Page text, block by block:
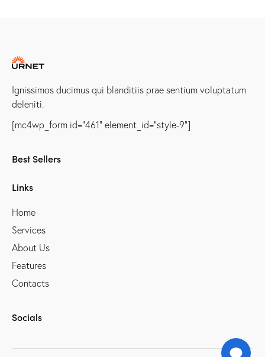
Ignissimos ducimus qui blanditiis prae sentium voluptatum
deleniti.
[mc4wp_form id="461" element_id="style-9"]
Best Sellers
Links
Home
Services
About Us
Features
Contacts
Socials